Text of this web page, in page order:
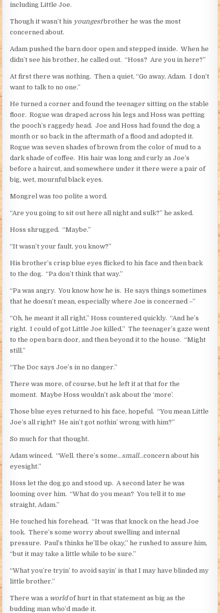
including Little Joe.
Though it wasn’t his youngestbrother he was the most
concerned about.
Adam pushed the barn door open and stepped inside. When he
didn’t see his brother, he called out. “Hoss? Are you in here?”
At first there was nothing. Then a quiet, “Go away, Adam. I don’t
want to talk to no one.”
He turned a corner and found the teenager sitting on the stable
floor. Rogue was draped across his legs and Hoss was petting
the pooch’s raggedy head. Joe and Hoss had found the dog a
month or so back in the aftermath of a flood and adopted it.
Rogue was seven shades of brown from the color of mud to a
dark shade of coffee. His hair was long and curly as Joe’s
before a haircut, and somewhere under it there were a pair of
big, wet, mournful black eyes.
Mongrel was too polite a word.
“Are you going to sit out here all night and sulk?” he asked.
Hoss shrugged. “Maybe.”
“It wasn’t your fault, you know?”
His brother’s crisp blue eyes flicked to his face and then back
to the dog. “Pa don’t think that way.”
“Pa was angry. You know how he is. He says things sometimes
that he doesn’t mean, especially where Joe is concerned –”
“Oh, he meant it all right,” Hoss countered quickly. “And he’s
right. I could of got Little Joe killed.” The teenager’s gaze went
to the open barn door, and then beyond it to the house. “Might
still.”
“The Doc says Joe’s in no danger.”
There was more, of course, but he left it at that for the
moment. Maybe Hoss wouldn’t ask about the ‘more’.
Those blue eyes returned to his face, hopeful. “You mean Little
Joe’s all right? He ain’t got nothin’ wrong with him?”
So much for that thought.
Adam winced. “Well. there’s some…small…concern about his
eyesight.”
Hoss let the dog go and stood up. A second later he was
looming over him. “What do you mean? You tell it to me
straight, Adam.”
He touched his forehead. “It was that knock on the head Joe
took. There’s some worry about swelling and internal
pressure. Paul’s thinks he’ll be okay,” he rushed to assure him,
“but it may take a little while to be sure.”
“What you’re tryin’ to avoid sayin’ is that I may have blinded my
little brother.”
There was a worldof hurt in that statement as big as the
budding man who’d made it.